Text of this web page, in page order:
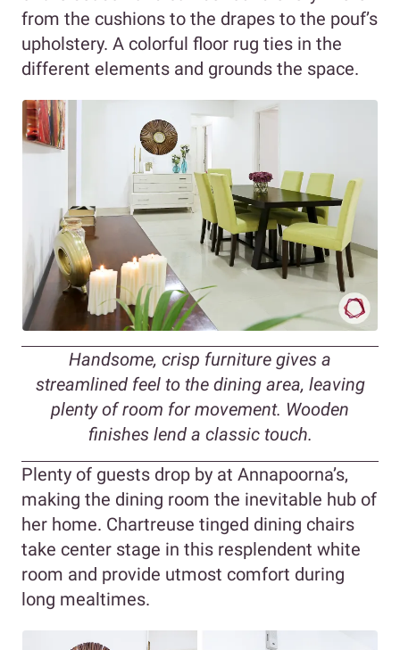
from the cushions to the drapes to the pouf’s
upholstery. A colorful floor rug ties in the
different elements and grounds the space.
Handsome, crisp furniture gives a
streamlined feel to the dining area, leaving
plenty of room for movement. Wooden
finishes lend a classic touch.
Plenty of guests drop by at Annapoorna’s,
making the dining room the inevitable hub of
her home. Chartreuse tinged dining chairs
take center stage in this resplendent white
room and provide utmost comfort during
long mealtimes.